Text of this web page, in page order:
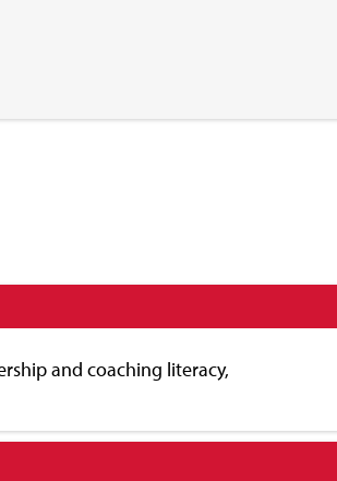
and coaching literacy,